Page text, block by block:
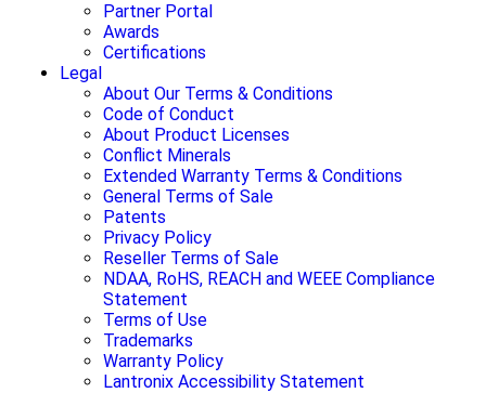
Partner Portal
Awards
Certifications
Legal
About Our Terms & Conditions
Code of Conduct
About Product Licenses
Conflict Minerals
Extended Warranty Terms & Conditions
General Terms of Sale
Patents
Privacy Policy
Reseller Terms of Sale
NDAA, RoHS, REACH and WEEE Compliance
Statement
Terms of Use
Trademarks
Warranty Policy
Lantronix Accessibility Statement